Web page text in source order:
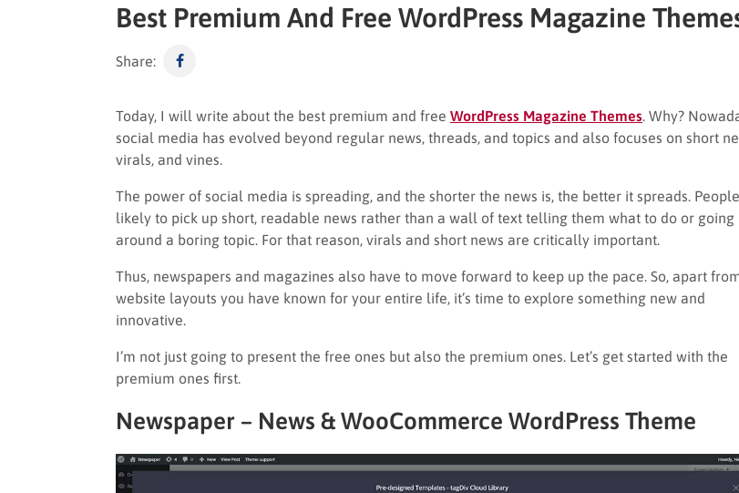
Best Premium And Free WordPress Magazine
Share:
Today, I will write about the best premium and free WordPress Magazine Themes . Why?
social media has evolved beyond regular news, threads, and topics and also focuses on short
virals, and vines.
The power of social media is spreading, and the shorter the news is, the better it spreads.
likely to pick up short, readable news rather than a wall of text telling them what to do or going
around a boring topic. For that reason, virals and short news are critically important.
Thus, newspapers and magazines also have to move forward to keep up the pace. So, apart
website layouts you have known for your entire life, it’s time to explore something new and
innovative.
I’m not just going to present the free ones but also the premium ones. Let’s get started with the
premium ones first.
Newspaper – News & WooCommerce WordPress Theme